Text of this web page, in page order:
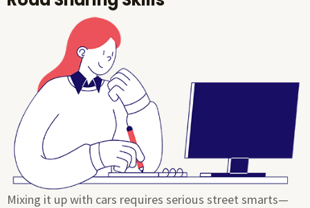
Mixing it up with cars requires serious street smarts—